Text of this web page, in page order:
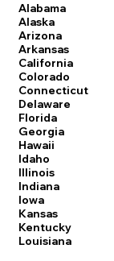
Alabama
Alaska
Arizona
Arkansas
California
Colorado
Connecticut
Delaware
Florida
Georgia
Hawaii
Idaho
Illinois
Indiana
Iowa
Kansas
Kentucky
Louisiana